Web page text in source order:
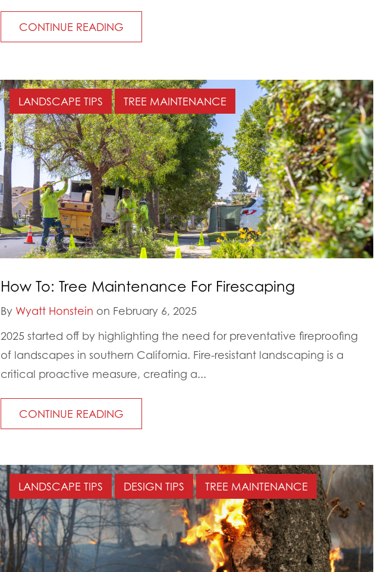
CONTINUE READING
LANDSCAPE TIPS TREE MAINTENANCE
How To: Tree Maintenance For Firescaping
By Wyatt Honstein on February 6, 2025
2025 started off by highlighting the need for preventative fireproofing
of landscapes in southern California. Fire-resistant landscaping is a
critical proactive measure, creating a...
CONTINUE READING
LANDSCAPE TIPS DESIGN TIPS TREE MAINTENANCE